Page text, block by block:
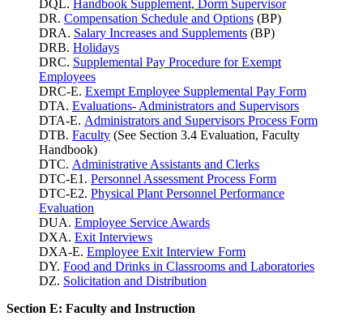
DQL. Handbook Supplement, Dorm Supervisor
DR. Compensation Schedule and Options (BP)
DRA. Salary Increases and Supplements (BP)
DRB. Holidays
DRC. Supplemental Pay Procedure for Exempt
Employees
DRC-E. Exempt Employee Supplemental Pay Form
DTA. Evaluations- Administrators and Supervisors
DTA-E. Administrators and Supervisors Process Form
DTB. Faculty (See Section 3.4 Evaluation, Faculty
Handbook)
DTC. Administrative Assistants and Clerks
DTC-E1. Personnel Assessment Process Form
DTC-E2. Physical Plant Personnel Performance
Evaluation
DUA. Employee Service Awards
DXA. Exit Interviews
DXA-E. Employee Exit Interview Form
DY. Food and Drinks in Classrooms and Laboratories
DZ. Solicitation and Distribution
Section E: Faculty and Instruction